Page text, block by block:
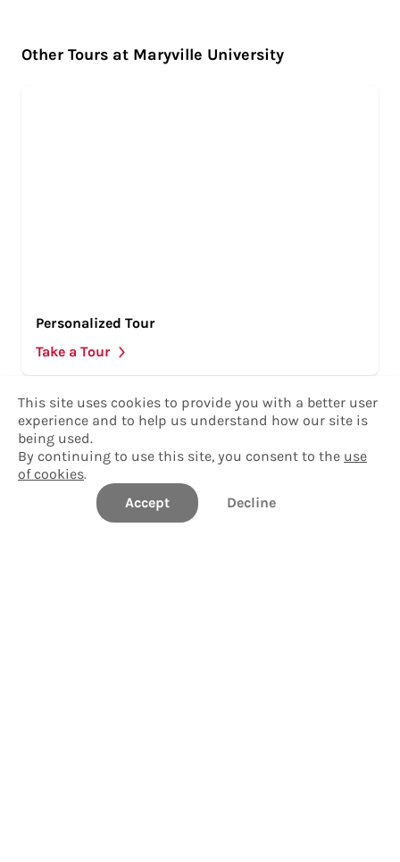
Other Tours at Maryville University
Personalized Tour
Take a Tour
Start tour
This site uses cookies to provide you with a better user
experience and to help us understand how our site is
being used.
By continuing to use this site, you consent to the use
of cookies.
Accept
Decline